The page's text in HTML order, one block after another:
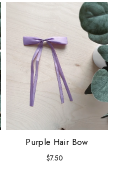
Purple Hair Bow
Regular
$7.50